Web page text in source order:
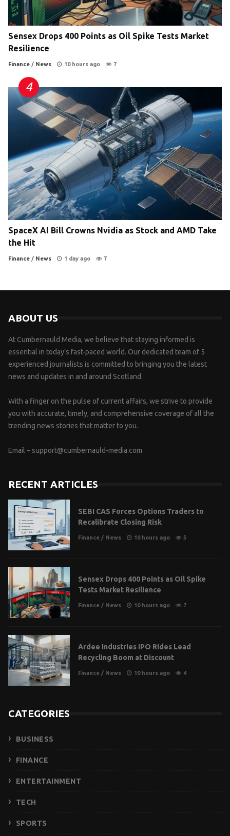
Sensex Drops 400 Points as Oil Spike Tests Market
Resilience
Finance / News 10 hours ago 7
SpaceX AI Bill Crowns Nvidia as Stock and AMD Take
the Hit
Finance / News 1 day ago 7
ABOUT US
At Cumbernauld Media, we believe that staying informed is
essential in today’s fast-paced world. Our dedicated team of 5
experienced journalists is committed to bringing you the latest
news and updates in and around Scotland.
With a finger on the pulse of current affairs, we strive to provide
you with accurate, timely, and comprehensive coverage of all the
trending news stories that matter to you.
Email – support@cumbernauld-media.com
RECENT ARTICLES
SEBI CAS Forces Options Traders to
Recalibrate Closing Risk
Finance / News 10 hours ago 5
Sensex Drops 400 Points as Oil Spike
Tests Market Resilience
Finance / News 10 hours ago 7
Ardee Industries IPO Rides Lead
Recycling Boom at Discount
Finance / News 10 hours ago 4
CATEGORIES
BUSINESS
FINANCE
ENTERTAINMENT
TECH
SPORTS